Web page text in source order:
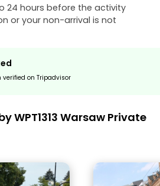
24 hours before the activity
or your non-arrival is not
on Tripadvisor
WPT1313 Warsaw Private